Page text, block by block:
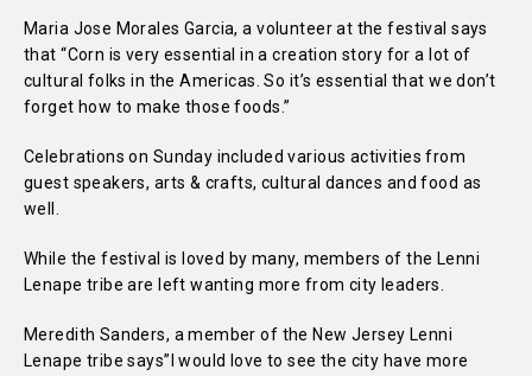
Maria Jose Morales Garcia, a volunteer at the festival says
that “Corn is very essential in a creation story for a lot of
cultural folks in the Americas. So it’s essential that we don’t
forget how to make those foods.”
Celebrations on Sunday included various activities from
guest speakers, arts & crafts, cultural dances and food as
well.
While the festival is loved by many, members of the Lenni
Lenape tribe are left wanting more from city leaders.
Meredith Sanders, a member of the New Jersey Lenni
Lenape tribe says”I would love to see the city have more